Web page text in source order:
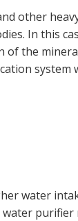
other
In this
of the
system
water
purifier